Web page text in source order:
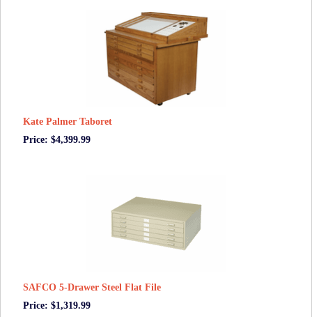
Kate Palmer Taboret
Price: $4,399.99
SAFCO 5-Drawer Steel Flat File
Price: $1,319.99